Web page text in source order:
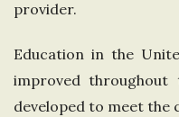
provider.
Education in the
improved
developed to meet the